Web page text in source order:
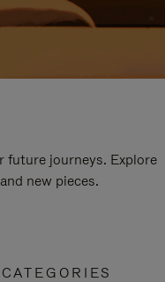
future journeys. Explore
new pieces.